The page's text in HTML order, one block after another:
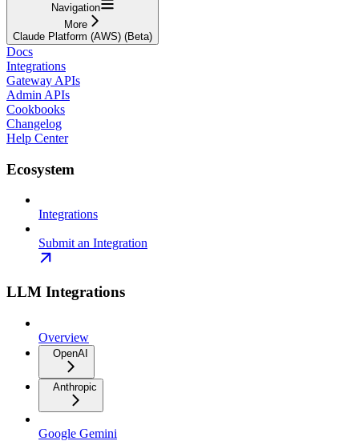
Navigation
More
Claude Platform (AWS) (Beta)
Docs
Integrations
Gateway APIs
Admin APIs
Cookbooks
Changelog
Help Center
Ecosystem
Integrations
Submit an Integration
LLM Integrations
Overview
OpenAI
Anthropic
Google Gemini